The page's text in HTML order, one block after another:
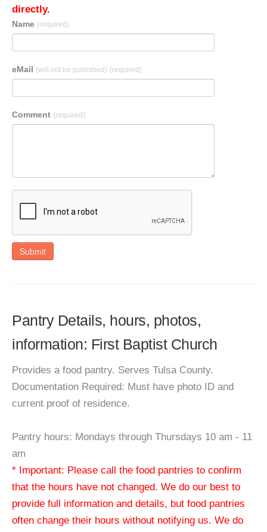
directly.
Name (required)
eMail (will not be published) (required)
Comment (required)
Submit
Pantry Details, hours, photos,
information: First Baptist Church
Provides a food pantry. Serves Tulsa County.
Documentation Required: Must have photo ID and
current proof of residence.
Pantry hours: Mondays through Thursdays 10 am - 11
am
* Important: Please call the food pantries to confirm
that the hours have not changed. We do our best to
provide full information and details, but food pantries
often change their hours without notifying us. We do